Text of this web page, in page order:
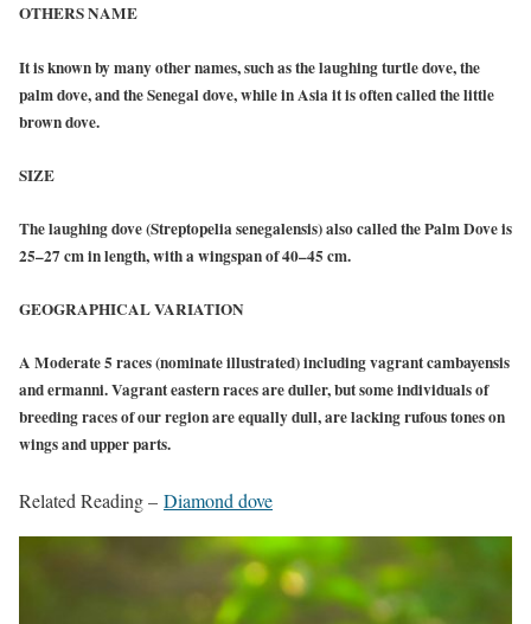
OTHERS NAME
It is known by many other names, such as the laughing turtle dove, the
palm dove, and the Senegal dove, while in Asia it is often called the little
brown dove.
SIZE
The laughing dove (Streptopelia senegalensis) also called the Palm Dove is
25–27 cm in length, with a wingspan of 40–45 cm.
GEOGRAPHICAL VARIATION
A Moderate 5 races (nominate illustrated) including vagrant cambayensis
and ermanni. Vagrant eastern races are duller, but some individuals of
breeding races of our region are equally dull, are lacking rufous tones on
wings and upper parts.
Related Reading – Diamond dove